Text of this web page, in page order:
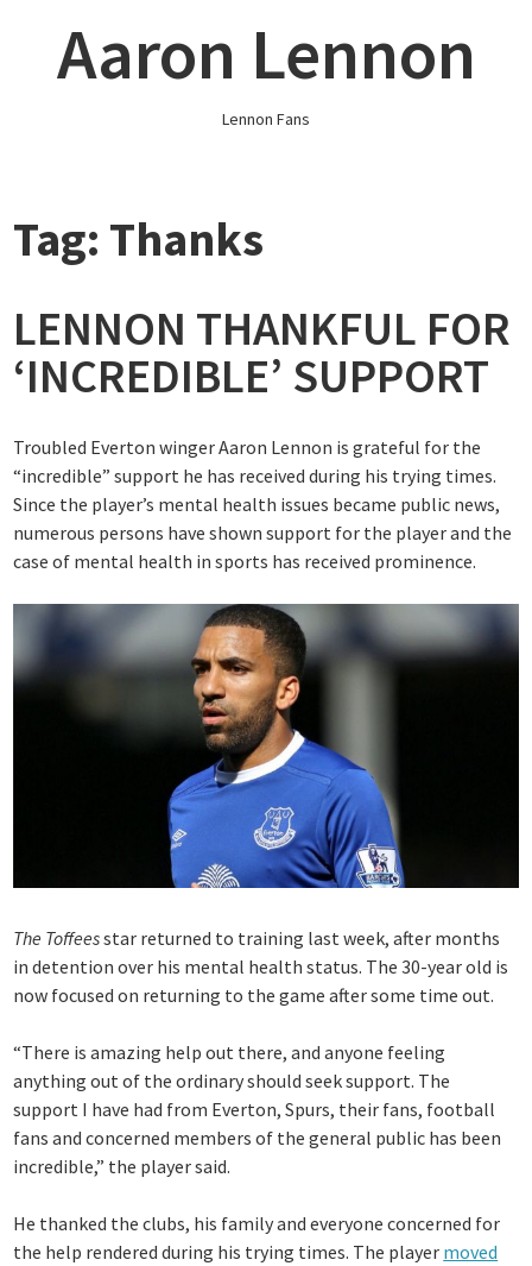
contentAaron Lennon
Lennon Fans
Tag: Thanks
LENNON THANKFUL FOR
‘INCREDIBLE’ SUPPORT
Troubled Everton winger Aaron Lennon is grateful for the
“incredible” support he has received during his trying times.
Since the player’s mental health issues became public news,
numerous persons have shown support for the player and the
case of mental health in sports has received prominence.
The Toffeesstar returned to training last week, after months
in detention over his mental health status. The 30-year old is
now focused on returning to the game after some time out.
“There is amazing help out there, and anyone feeling
anything out of the ordinary should seek support. The
support I have had from Everton, Spurs, their fans, football
fans and concerned members of the general public has been
incredible,” the player said.
He thanked the clubs, his family and everyone concerned for
the help rendered during his trying times. The player moved